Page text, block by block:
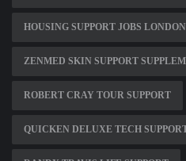
HOUSING SUPPORT JOBS LONDON
ZENMED SKIN SUPPORT
ROBERT CRAY TOUR SUPPORT
QUICKEN DELUXE TECH